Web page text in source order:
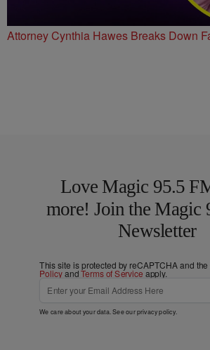
Attorney Cynthia Hawes Breaks Down
Love Magic 95.5
more! Join the Magic
Newsletter
This site is protected by reCAPTCHA and the
PolicyandTerms of Service apply.
We care about your data. See ourprivacy policy.